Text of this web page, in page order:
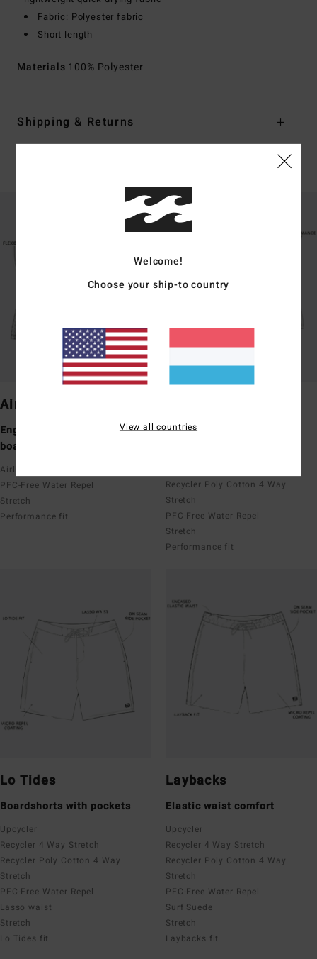
Fabric: Polyester fabric
Short length
Materials 100% Polyester
Shipping & Returns
Airlite
Engineered performance
boardshorts
Airlite featuring Ciclo x Recycler
PFC-Free Water Repel
Stretch
Performance fit
Performance boardshorts
Recycler Poly Cotton 4 Way
Stretch
PFC-Free Water Repel
Stretch
Performance fit
Lo Tides
Boardshorts with pockets
Upcycler
Recycler 4 Way Stretch
Recycler Poly Cotton 4 Way
Stretch
PFC-Free Water Repel
Lasso waist
Stretch
Lo Tides fit
Laybacks
Elastic waist comfort
Upcycler
Recycler 4 Way Stretch
Recycler Poly Cotton 4 Way
Stretch
PFC-Free Water Repel
Surf Suede
Stretch
Laybacks fit
Welcome!
Choose your ship-to country
View all countries